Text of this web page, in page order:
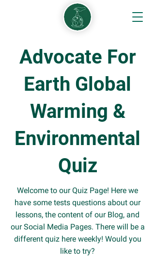
Advocate For
Earth Global
Warming &
Environmental
Quiz
Welcome to our Quiz Page! Here we
have some tests questions about our
lessons, the content of our Blog, and
our Social Media Pages. There will be a
different quiz here weekly! Would you
like to try?